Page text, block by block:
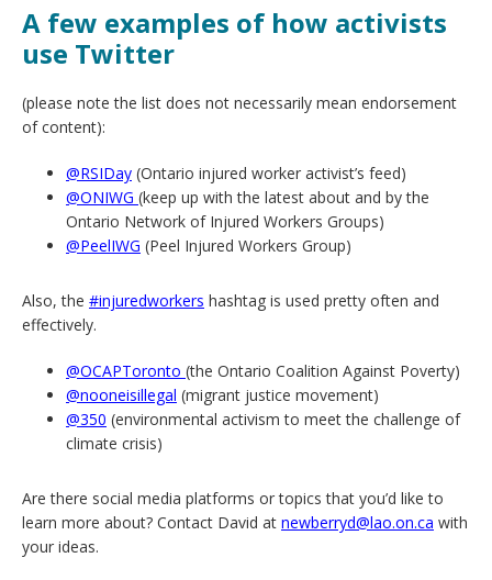
A few examples of how activists
use Twitter
(please note the list does not necessarily mean endorsement
of content):
@RSIDay (Ontario injured worker activist’s feed)
@ONIWG (keep up with the latest about and by the
Ontario Network of Injured Workers Groups)
@PeelIWG (Peel Injured Workers Group)
Also, the #injuredworkers hashtag is used pretty often and
effectively.
@OCAPToronto (the Ontario Coalition Against Poverty)
@nooneisillegal (migrant justice movement)
@350 (environmental activism to meet the challenge of
climate crisis)
Are there social media platforms or topics that you’d like to
learn more about? Contact David at newberryd@lao.on.ca with
your ideas.